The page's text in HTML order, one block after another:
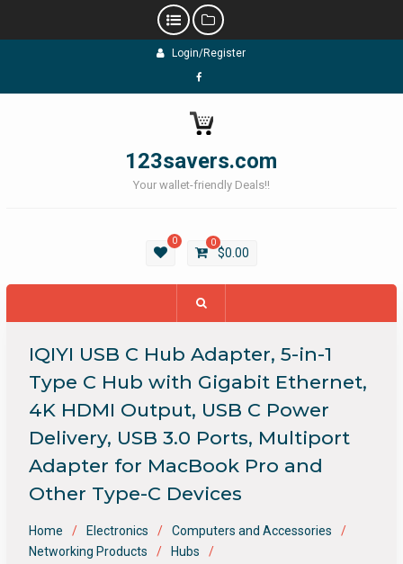
Login/Register
Facebook
123savers.com
Your wallet-friendly Deals!!
0 0
$0.00
IQIYI USB C Hub Adapter, 5-in-1
Type C Hub with Gigabit Ethernet,
4K HDMI Output, USB C Power
Delivery, USB 3.0 Ports, Multiport
Adapter for MacBook Pro and
Other Type-C Devices
Home Electronics
Computers and Accessories
Networking Products
Hubs